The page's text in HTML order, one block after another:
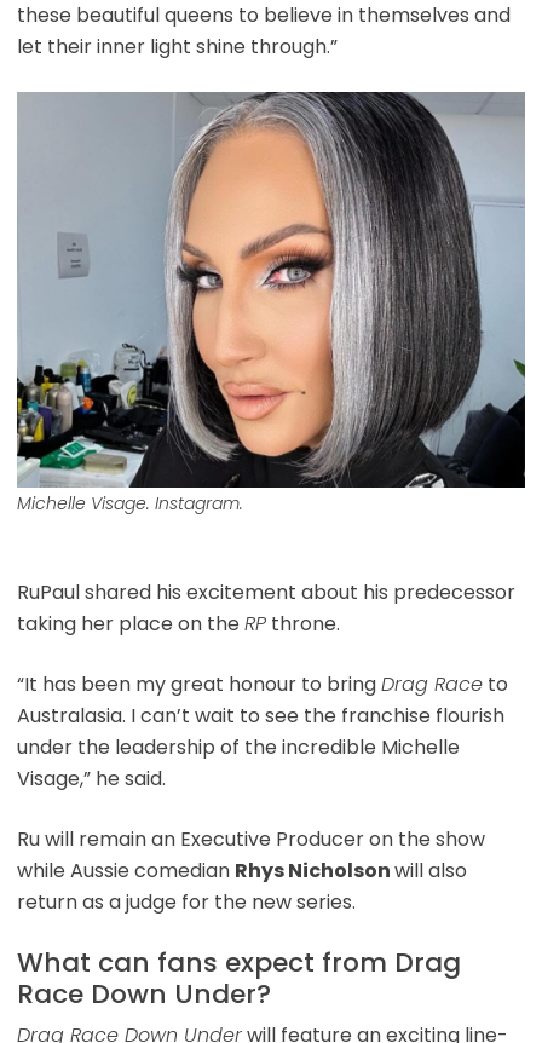
these beautiful queens to believe in themselves and
let their inner light shine through.”
Michelle Visage. Instagram.
RuPaul shared his excitement about his predecessor
taking her place on the RPthrone.
“It has been my great honour to bringDrag Raceto
Australasia. I can’t wait to see the franchise flourish
under the leadership of the incredible Michelle
Visage,” he said.
Ru will remain an Executive Producer on the show
while Aussie comedian Rhys Nicholsonwill also
return as a judge for the new series.
What can fans expect from Drag
Race Down Under?
Drag Race Down Underwill feature an exciting line-